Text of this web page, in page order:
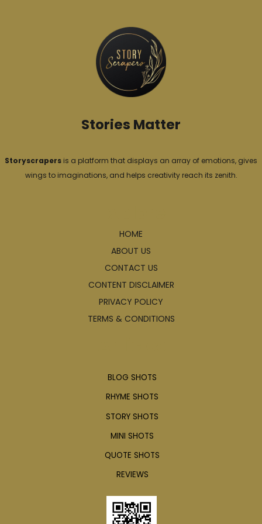
Stories Matter
Storyscrapers is a platform that displays an array of emotions, gives
wings to imaginations, and helps creativity reach its zenith.
HOME
ABOUT US
CONTACT US
CONTENT DISCLAIMER
PRIVACY POLICY
TERMS & CONDITIONS
BLOG SHOTS
RHYME SHOTS
STORY SHOTS
MINI SHOTS
QUOTE SHOTS
REVIEWS